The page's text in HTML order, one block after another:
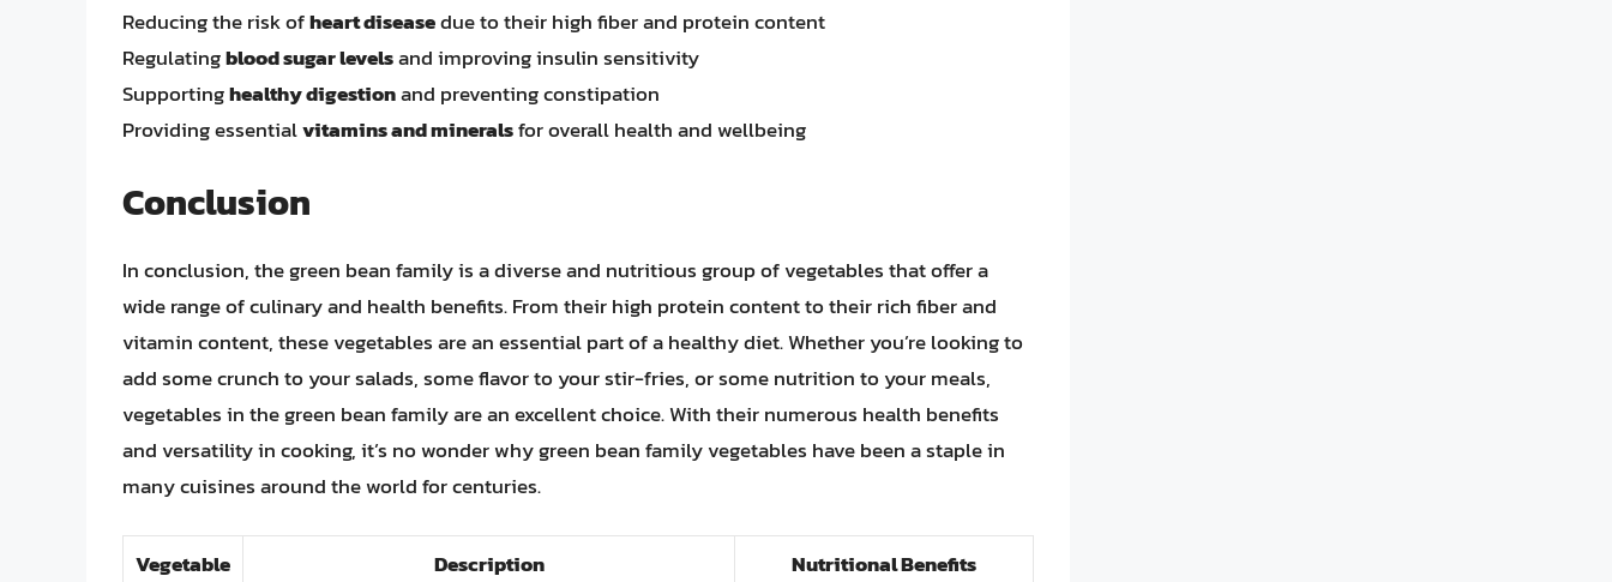
Reducing the risk ofheart diseasedue to their high fiber and protein content
Regulatingblood sugar levelsand improving insulin sensitivity
Supportinghealthy digestionand preventing constipation
Providing essentialvitamins and mineralsfor overall health and wellbeing
Conclusion
In conclusion, the green bean family is a diverse and nutritious group of vegetables that offer a
wide range of culinary and health benefits. From their high protein content to their rich fiber and
vitamin content, these vegetables are an essential part of a healthy diet. Whether you’re looking to
add some crunch to your salads, some flavor to your stir-fries, or some nutrition to your meals,
vegetables in the green bean family are an excellent choice. With their numerous health benefits
and versatility in cooking, it’s no wonder why green bean family vegetables have been a staple in
many cuisines around the world for centuries.
Vegetable Description
Nutritional Benefits